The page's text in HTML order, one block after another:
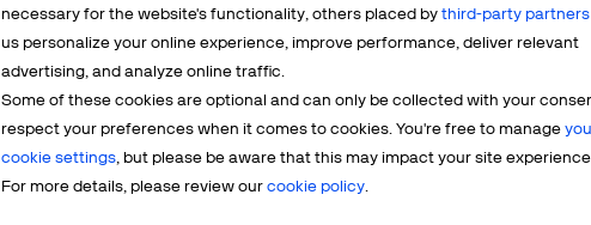
necessary for the website's functionality, others placed bythird-party partners
us personalize your online experience, improve performance, deliver relevant
advertising, and analyze online traffic.
Some of these cookies are optional and can only be collected with your
respect your preferences when it comes to cookies. You're free to manage
cookie settings, but please be aware that this may impact your site
For more details, please review ourcookie policy.
Check the Pulse of
2Checkout lets you monitor
financial, marketing, and
box, and you can always